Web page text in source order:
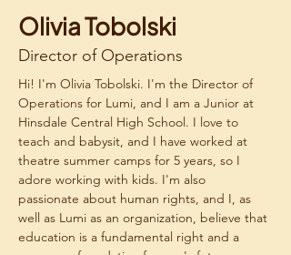
Olivia Tobolski
Director of Operations
Hi! I'm Olivia Tobolski. I'm the Director of
Operations for Lumi, and I am a Junior at
Hinsdale Central High School. I love to
teach and babysit, and I have worked at
theatre summer camps for 5 years, so I
adore working with kids. I'm also
passionate about human rights, and I, as
well as Lumi as an organization, believe that
education is a fundamental right and a